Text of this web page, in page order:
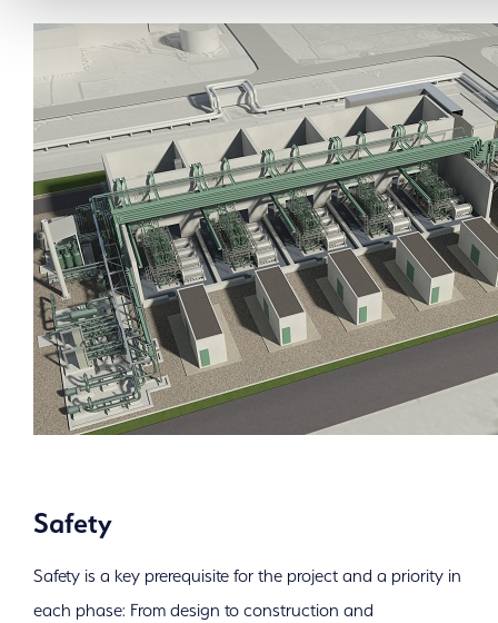
Safety
Safety is a key prerequisite for the project and a priority in
each phase: From design to construction and